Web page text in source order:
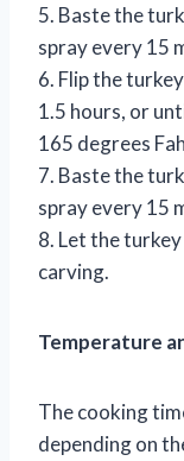
5. Baste the
spray every 15
6. Flip the
1.5 hours, or
165 degrees
7. Baste the
spray every 15
8. Let the
carving.
Temperature
The cooking
depending on